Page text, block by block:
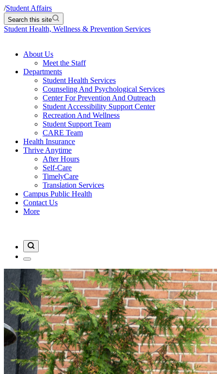
/Student Affairs
Search this site
Student Health, Wellness & Prevention Services
About Us
Meet the Staff
Departments
Student Health Services
Counseling And Psychological Services
Center For Prevention And Outreach
Student Accessibility Support Center
Recreation And Wellness
Student Support Team
CARE Team
Health Insurance
Thrive Anytime
After Hours
Self-Care
TimelyCare
Translation Services
Campus Public Health
Contact Us
More